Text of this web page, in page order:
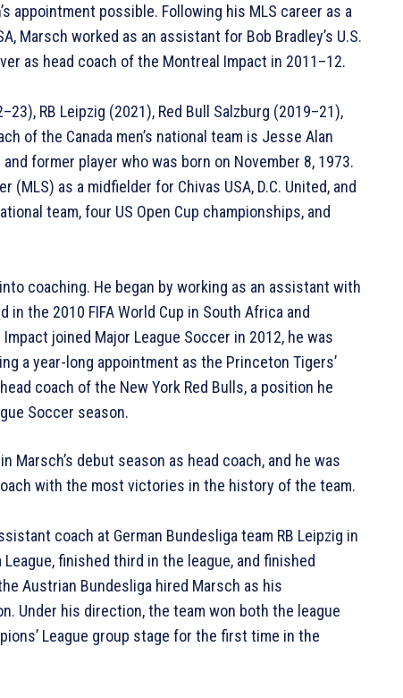
appointment possible. Following his MLS career as a
Marsch worked as an assistant for Bob Bradley’s U.S.
as head coach of the Montreal Impact in 2011–12.
RB Leipzig (2021), Red Bull Salzburg (2019–21),
of the Canada men’s national team is Jesse Alan
former player who was born on November 8, 1973.
as a midfielder for Chivas USA, D.C. United, and
team, four US Open Cup championships, and
coaching. He began by working as an assistant with
in the 2010 FIFA World Cup in South Africa and
joined Major League Soccer in 2012, he was
a year-long appointment as the Princeton Tigers’
coach of the New York Red Bulls, a position he
Soccer season.
Marsch’s debut season as head coach, and he was
with the most victories in the history of the team.
coach at German Bundesliga team RB Leipzig in
finished third in the league, and finished
Austrian Bundesliga hired Marsch as his
Under his direction, the team won both the league
League group stage for the first time in the